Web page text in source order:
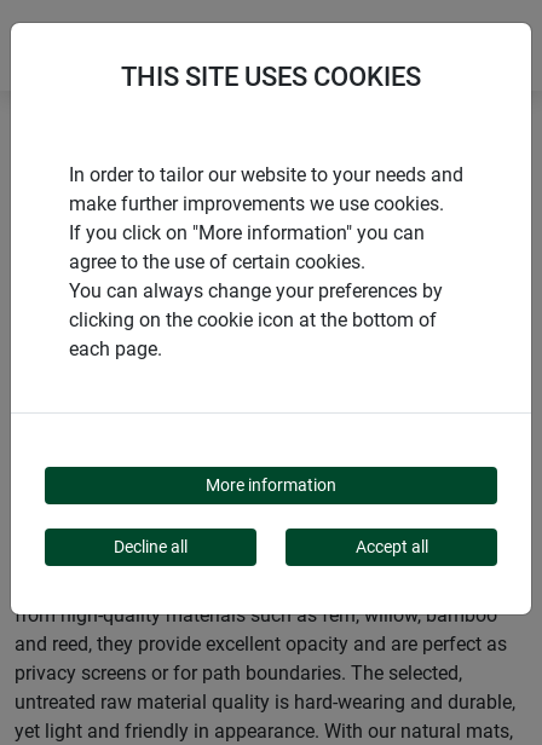
products Windhager Home & Garden
Garden
Privacy screens
Natural privacy screens
PRODUCT CATEGORY
NATURAL PRIVACY
SCREENS
from high-quality materials such as fern, willow, bamboo
and reed, they provide excellent opacity and are perfect as
privacy screens or for path boundaries. The selected,
untreated raw material quality is hard-wearing and durable,
yet light and friendly in appearance. With our natural mats,
THIS SITE USES COOKIES
In order to tailor our website to your needs and
make further improvements we use cookies.
If you click on "More information" you can
agree to the use of certain cookies.
You can always change your preferences by
clicking on the cookie icon at the bottom of
each page.
More information
Decline all Accept all